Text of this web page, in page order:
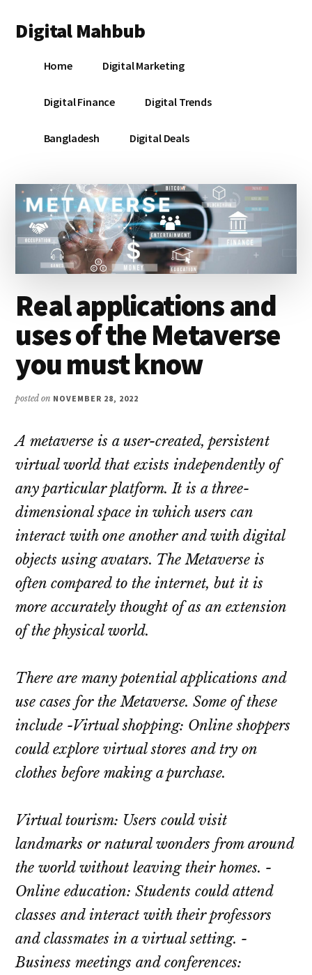
main
primary
footer
menu
Digital Mahbub
DigitalHome Digital Marketing
Digital Finance Digital Trends
Bangladesh Digital Deals
Real applications and
uses of the Metaverse
you must know
posted on NOVEMBER 28, 2022
A metaverse is a user-created, persistent
virtual world that exists independently of
any particular platform. It is a three-
dimensional space in which users can
interact with one another and with digital
objects using avatars. The Metaverse is
often compared to the internet, but it is
more accurately thought of as an extension
of the physical world.
There are many potential applications and
use cases for the Metaverse. Some of these
include -Virtual shopping: Online shoppers
could explore virtual stores and try on
clothes before making a purchase.
Virtual tourism: Users could visit
landmarks or natural wonders from around
the world without leaving their homes. -
Online education: Students could attend
classes and interact with their professors
and classmates in a virtual setting. -
Business meetings and conferences: